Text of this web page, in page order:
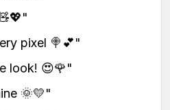
pixel 🍭💕"
look! 😍🌹"
🌞💛"